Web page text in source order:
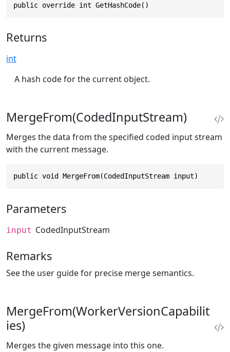
public override int GetHashCode()
Returns
int
A hash code for the current object.
MergeFrom(CodedInputStream)
Merges the data from the specified coded input stream
with the current message.
public void MergeFrom(CodedInputStream input)
Parameters
input CodedInputStream
Remarks
See the user guide for precise merge semantics.
MergeFrom(WorkerVersionCapabilit
ies)
Merges the given message into this one.